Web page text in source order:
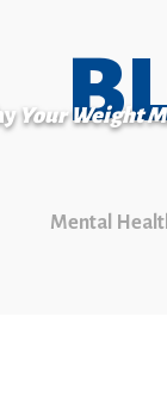
Your Weight
Mental